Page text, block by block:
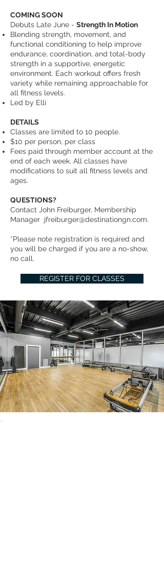
COMING SOON
Debuts Late June - Strength In Motion
Blending strength, movement, and
functional conditioning to help improve
endurance, coordination, and total-body
strength in a supportive, energetic
environment. Each workout offers fresh
variety while remaining approachable for
all fitness levels.
Led by Elli
DETAILS
Classes are limited to 10 people.
$10 per person, per class
Fees paid through member account at the
end of each week. All classes have
modifications to suit all fitness levels and
ages.
QUESTIONS?
Contact John Freiburger, Membership
Manager jfreiburger@destinationgn.com.
*Please note registration is required and
you will be charged if you are a no-show,
no call.
REGISTER FOR CLASSES